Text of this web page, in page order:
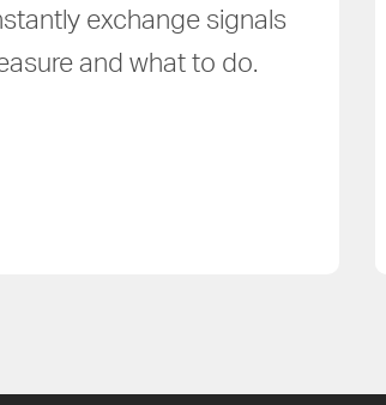
exchange signals
and what to do.